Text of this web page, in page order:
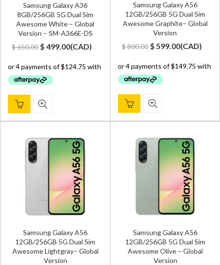
Samsung Galaxy A36
8GB/256GB 5G Dual Sim
Awesome White – Global
Version – SM-A366E-DS
$650.00 Original
was:
$ 650.00.
$ 499.00Current
is:
(CAD)
Samsung Galaxy A56
12GB/256GB 5G Dual Sim
Awesome Graphite– Global
Version
$800.00 Original
was:
$ 800.00.
$ 599.00Current
is:
(CAD)
Samsung Galaxy A56
12GB/256GB 5G Dual Sim
Awesome Lightgray– Global
Version
Samsung Galaxy A56
12GB/256GB 5G Dual Sim
Awesome Olive – Global
Version